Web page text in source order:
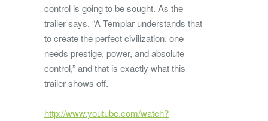
control is going to be sought. As the
trailer says, “A Templar understands that
to create the perfect civilization, one
needs prestige, power, and absolute
control,” and that is exactly what this
trailer shows off.
http://www.youtube.com/watch?